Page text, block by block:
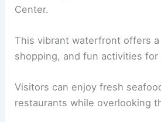
Center.
This vibrant waterfront offers
shopping, and fun activities for
Visitors can enjoy fresh
restaurants while overlooking